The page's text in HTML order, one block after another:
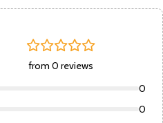
from 0 reviews
0
0